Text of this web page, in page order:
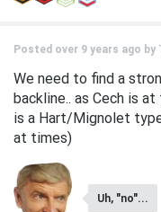
Posted over 9 years ago by
We need to find a
backline.. as Cech is
is a Hart/Mignolet
at times)
Uh, "no"...